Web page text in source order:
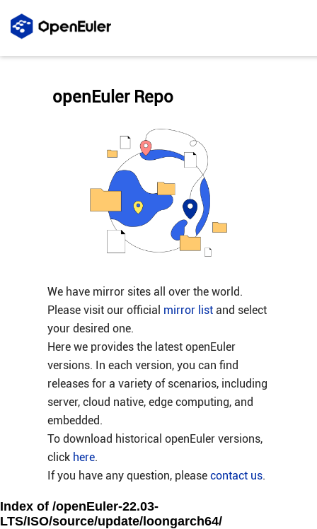
We have mirror sites all over the world.
Please visit our official mirror listand select
your desired one.
Here we provides the latest openEuler
versions. In each version, you can find
releases for a variety of scenarios, including
server, cloud native, edge computing, and
embedded.
To download historical openEuler versions,
click here.
If you have any question, please contact us.
openEuler Repo
Index of /openEuler-22.03-
LTS/ISO/source/update/loongarch64/